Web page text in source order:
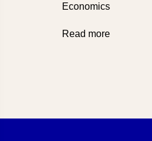
Economics
Read more